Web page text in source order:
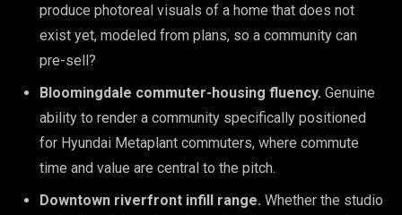
produce photoreal visuals of a home that does not
exist yet, modeled from plans, so a community can
pre-sell?
Bloomingdale commuter-housing fluency. Genuine
ability to render a community specifically positioned
for Hyundai Metaplant commuters, where commute
time and value are central to the pitch.
Downtown riverfront infill range. Whether the studio